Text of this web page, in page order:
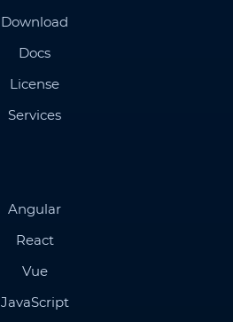
Download
Docs
License
Services
Angular
React
Vue
JavaScript